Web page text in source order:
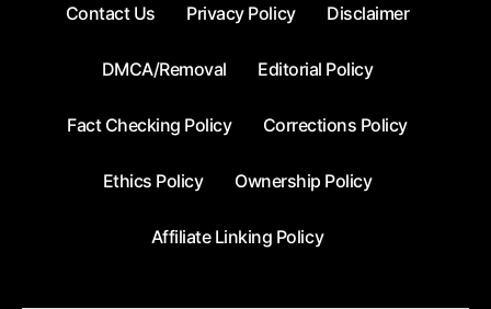
Contact Us Privacy Policy Disclaimer
DMCA/Removal Editorial Policy
Fact Checking Policy Corrections Policy
Ethics Policy Ownership Policy
Affiliate Linking Policy